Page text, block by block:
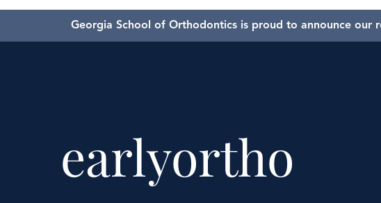
Georgia School of Orthodontics is proud to announce our
earlyortho